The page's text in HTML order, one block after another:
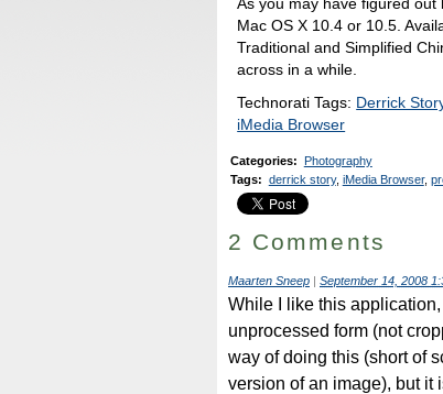
Mac OS X 10.4 or 10.5.
Traditional and Simplified
across in a while.
Technorati Tags: Derrick
iMedia Browser
Categories: Photography
Tags: derrick story, iMedia Browser,
2 Comments
Maarten Sneep September 14, 2008
While I like this
unprocessed form (not
way of doing this (short of
version of an image), but it